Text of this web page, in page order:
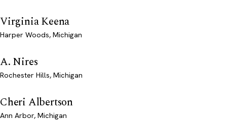
Virginia Keena
Harper Woods, Michigan
A. Nires
Rochester Hills, Michigan
Cheri Albertson
Ann Arbor, Michigan